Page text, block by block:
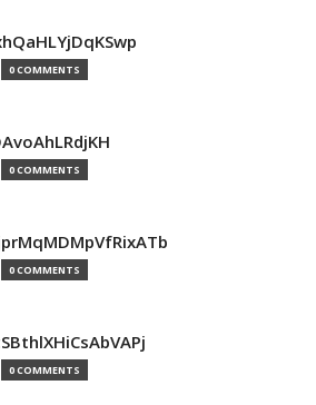
0 COMMENTS
0 COMMENTS
0 COMMENTS
0 COMMENTS